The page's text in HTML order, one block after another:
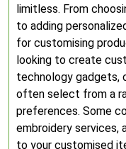
limitless. From
to adding
for customising
looking to create
technology gadgets,
often select from a
preferences. Some
embroidery services,
to your customised